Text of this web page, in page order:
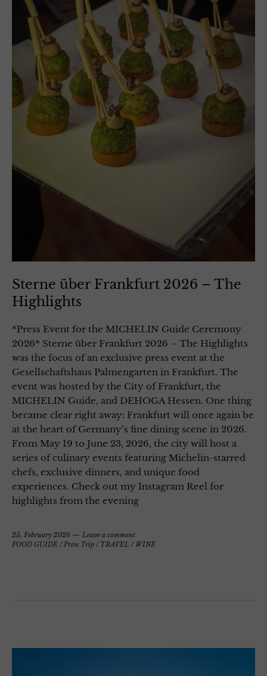
Sterne über Frankfurt 2026 – The
Highlights
*Press Event for the MICHELIN Guide Ceremony
2026* Sterne über Frankfurt 2026 – The Highlights
was the focus of an exclusive press event at the
Gesellschaftshaus Palmengarten in Frankfurt. The
event was hosted by the City of Frankfurt, the
MICHELIN Guide, and DEHOGA Hessen. One thing
became clear right away: Frankfurt will once again be
at the heart of Germany’s fine dining scene in 2026.
From May 19 to June 23, 2026, the city will host a
series of culinary events featuring Michelin-starred
chefs, exclusive dinners, and unique food
experiences. Check out my Instagram Reel for
highlights from the evening
25. February 2026
Leave a comment
FOOD GUIDE /Press Trip / TRAVEL / WINE